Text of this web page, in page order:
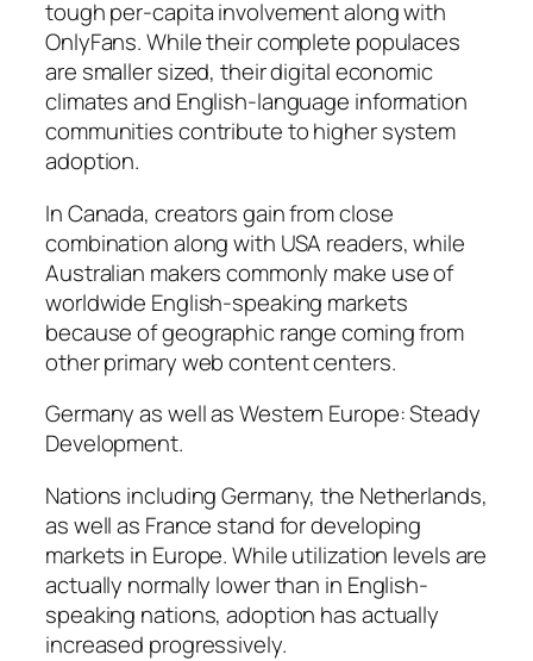
tough per-capita involvement along with
OnlyFans. While their complete populaces
are smaller sized, their digital economic
climates and English-language information
communities contribute to higher system
adoption.
In Canada, creators gain from close
combination along with USA readers, while
Australian makers commonly make use of
worldwide English-speaking markets
because of geographic range coming from
other primary web content centers.
Germany as well as Western Europe: Steady
Development.
Nations including Germany, the Netherlands,
as well as France stand for developing
markets in Europe. While utilization levels are
actually normally lower than in English-
speaking nations, adoption has actually
increased progressively.